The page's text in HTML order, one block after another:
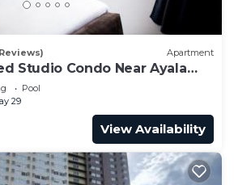
Apartment
Studio Condo Near Ayala
Pool
29
View Availability